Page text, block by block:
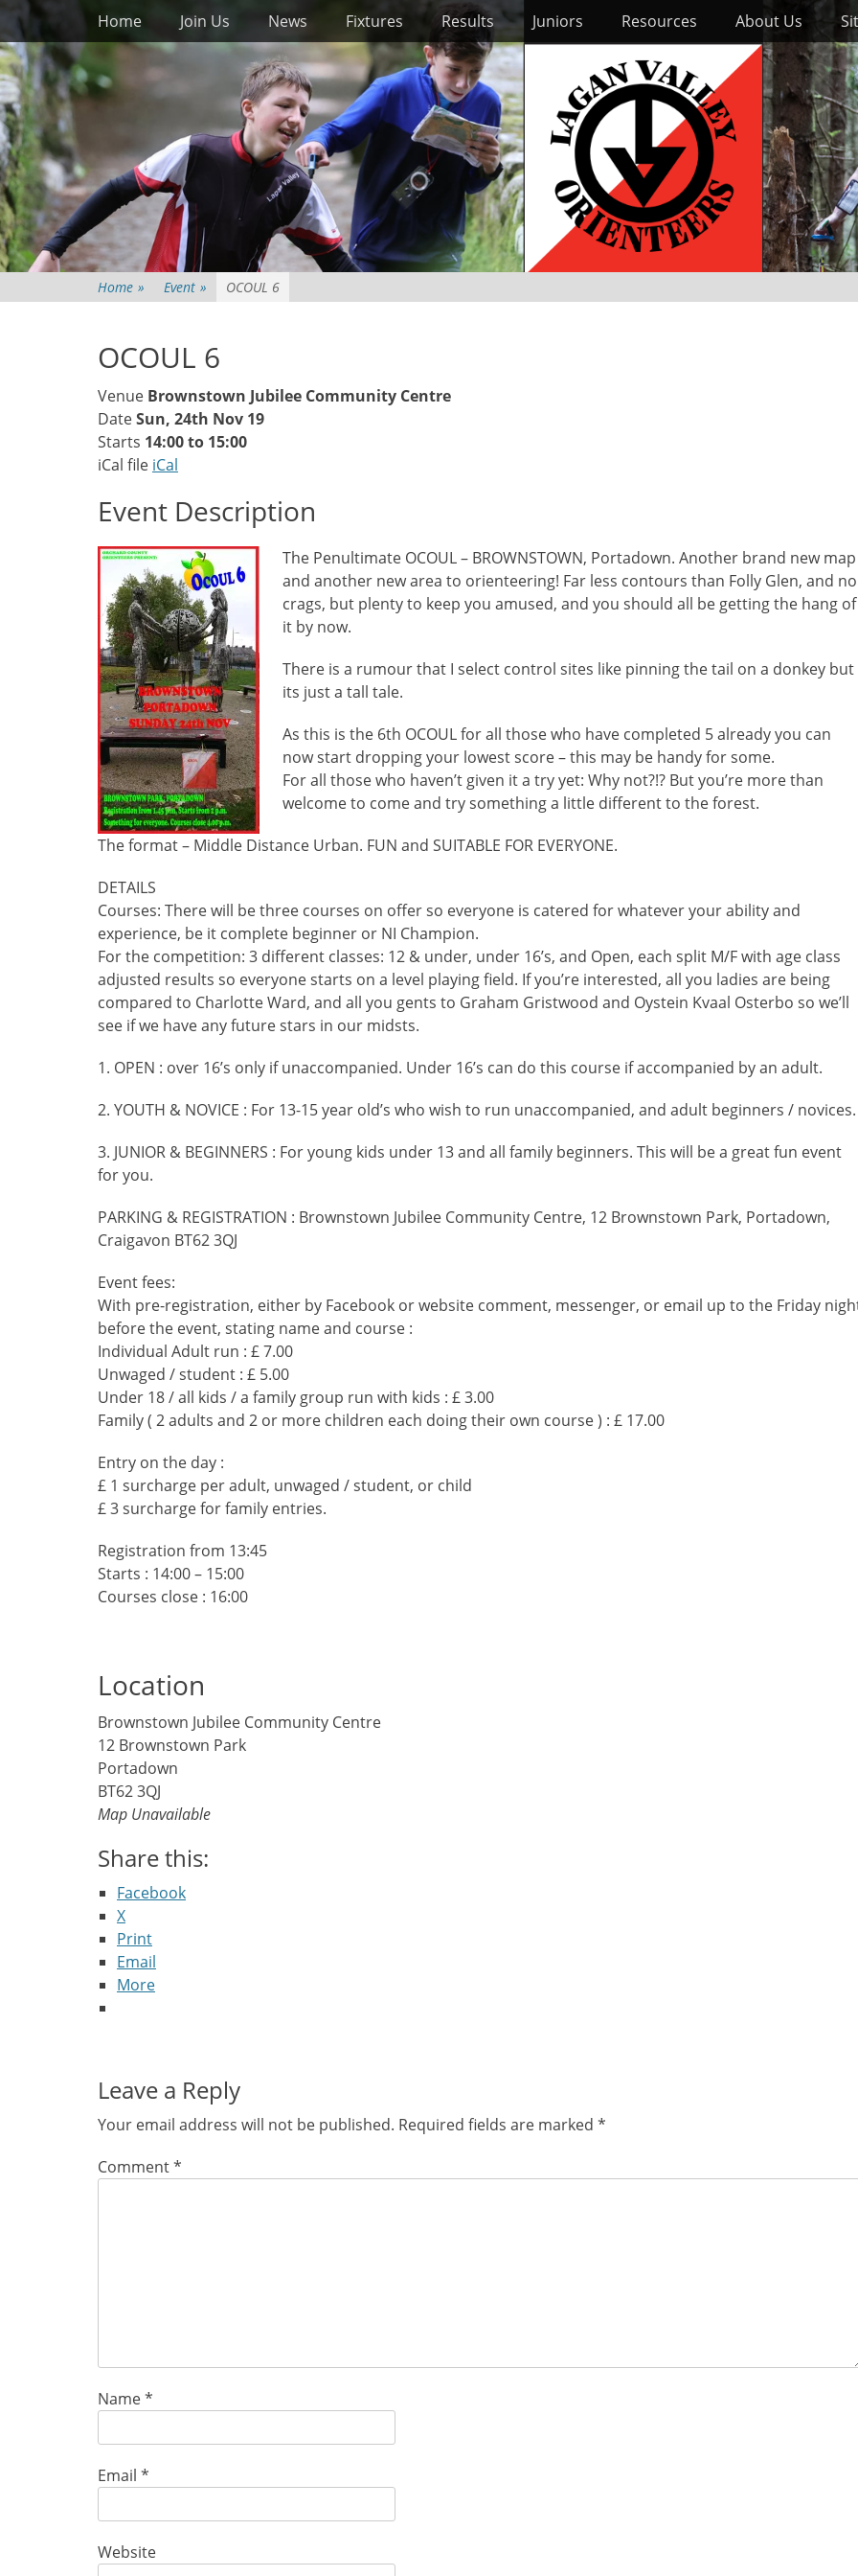
Skip
content
Primary Menu
Home Join Us News Fixtures Results Juniors Resources About Us
Home » Event » OCOUL 6
OCOUL 6
Venue Brownstown Jubilee Community Centre
DateSun, 24th Nov 19
Starts 14:00 to 15:00
iCal file iCal
Event Description
The Penultimate OCOUL – BROWNSTOWN, Portadown. Another brand new map
and another new area to orienteering! Far less contours than Folly Glen, and no
crags, but plenty to keep you amused, and you should all be getting the hang of
it by now.
There is a rumour that I select control sites like pinning the tail on a donkey but
its just a tall tale.
As this is the 6th OCOUL for all those who have completed 5 already you can
now start dropping your lowest score – this may be handy for some.
For all those who haven’t given it a try yet: Why not?!? But you’re more than
welcome to come and try something a little different to the forest.
The format – Middle Distance Urban. FUN and SUITABLE FOR EVERYONE.
DETAILS
Courses: There will be three courses on offer so everyone is catered for whatever your ability and
experience, be it complete beginner or NI Champion.
For the competition: 3 different classes: 12 & under, under 16’s, and Open, each split M/F with age class
adjusted results so everyone starts on a level playing field. If you’re interested, all you ladies are being
compared to Charlotte Ward, and all you gents to Graham Gristwood and Oystein Kvaal Osterbo so we’ll
see if we have any future stars in our midsts.
1. OPEN : over 16’s only if unaccompanied. Under 16’s can do this course if accompanied by an adult.
2. YOUTH & NOVICE : For 13-15 year old’s who wish to run unaccompanied, and adult beginners / novices.
3. JUNIOR & BEGINNERS : For young kids under 13 and all family beginners. This will be a great fun event
for you.
PARKING & REGISTRATION : Brownstown Jubilee Community Centre, 12 Brownstown Park, Portadown,
Craigavon BT62 3QJ
Event fees:
With pre-registration, either by Facebook or website comment, messenger, or email up to the Friday
before the event, stating name and course :
Individual Adult run : £ 7.00
Unwaged / student : £ 5.00
Under 18 / all kids / a family group run with kids : £ 3.00
Family ( 2 adults and 2 or more children each doing their own course ) : £ 17.00
Entry on the day :
£ 1 surcharge per adult, unwaged / student, or child
£ 3 surcharge for family entries.
Registration from 13:45
Starts : 14:00 – 15:00
Courses close : 16:00
Location
Brownstown Jubilee Community Centre
12 Brownstown Park
Portadown
BT62 3QJ
Map Unavailable
Share this:
Facebook
X
Print
Email
More
Leave a Reply
Your email address will not be published. Required fields are marked *
Comment*
Name*
Email *
Website